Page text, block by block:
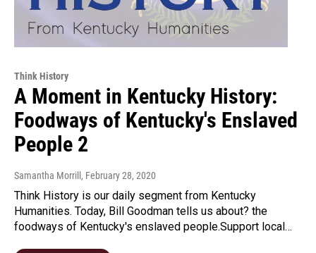
Think History
A Moment in Kentucky History:
Foodways of Kentucky's Enslaved
People 2
Samantha Morrill , February 28, 2020
Think History is our daily segment from Kentucky
Humanities. Today, Bill Goodman tells us about? the
foodways of Kentucky's enslaved people.Support local…